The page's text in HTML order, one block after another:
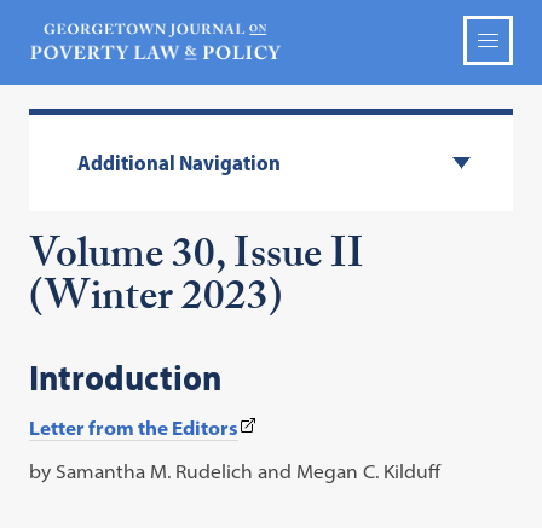
Additional Navigation
Volume 30, Issue II
(Winter 2023)
Introduction
Letter from the Editors(This
link
by Samantha M. Rudelich and Megan C. Kilduff